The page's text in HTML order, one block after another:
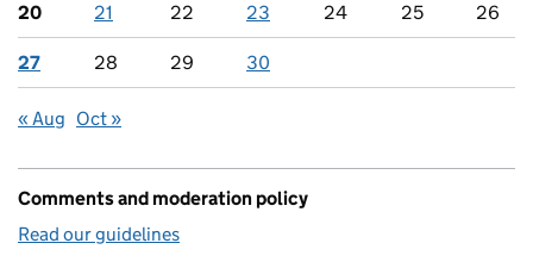
20 21 22 23 24 25 26
27 28 29 30
« Aug Oct »
Comments and moderation policy
Read our guidelines